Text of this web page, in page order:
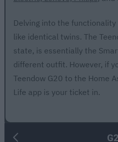
Delving into the
like identical twins. The
state, is essentially the
different outfit. However, if
Teendow G20 to the Home
Life app is your ticket in.